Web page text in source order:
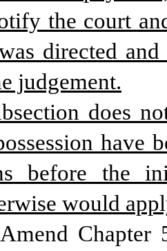
the court
directed
judgement.
does
have
before the
would